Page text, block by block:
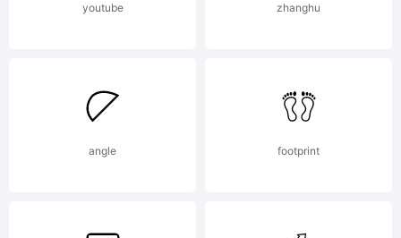
youtube zhanghu
angle footprint